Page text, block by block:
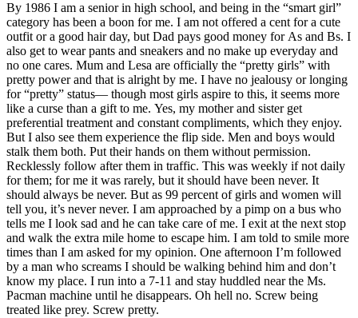
By 1986 I am a senior in high school, and being in the “smart girl”
category has been a boon for me. I am not offered a cent for a cute
outfit or a good hair day, but Dad pays good money for As and Bs. I
also get to wear pants and sneakers and no make up everyday and
no one cares. Mum and Lesa are officially the “pretty girls” with
pretty power and that is alright by me. I have no jealousy or longing
for “pretty” status— though most girls aspire to this, it seems more
like a curse than a gift to me. Yes, my mother and sister get
preferential treatment and constant compliments, which they enjoy.
But I also see them experience the flip side. Men and boys would
stalk them both. Put their hands on them without permission.
Recklessly follow after them in traffic. This was weekly if not daily
for them; for me it was rarely, but it should have been never. It
should always be never. But as 99 percent of girls and women will
tell you, it’s never never. I am approached by a pimp on a bus who
tells me I look sad and he can take care of me. I exit at the next stop
and walk the extra mile home to escape him. I am told to smile more
times than I am asked for my opinion. One afternoon I’m followed
by a man who screams I should be walking behind him and don’t
know my place. I run into a 7-11 and stay huddled near the Ms.
Pacman machine until he disappears. Oh hell no. Screw being
treated like prey. Screw pretty.